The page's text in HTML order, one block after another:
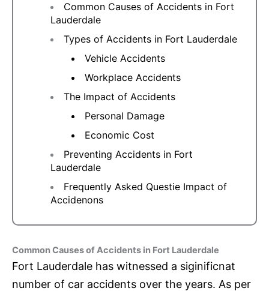
Common Causes of Accidents in Fort
Lauderdale
Types of Accidents in Fort Lauderdale
Vehicle Accidents
Workplace Accidents
The Impact of Accidents
Personal Damage
Economic Cost
Preventing Accidents in Fort
Lauderdale
Frequently Asked Questie Impact of
Accidenons
Common Causes of Accidents in Fort Lauderdale
Fort Lauderdale has witnessed a siginificnat
number of car accidents over the years. As per